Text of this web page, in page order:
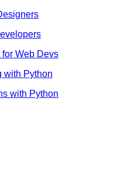
Web Devs
with Python
with Python